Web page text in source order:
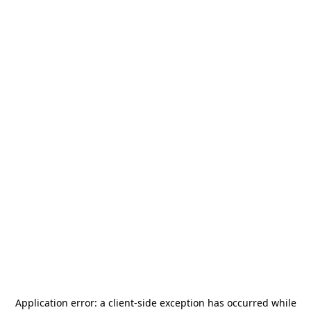
Application error: a client-side exception has occurred while